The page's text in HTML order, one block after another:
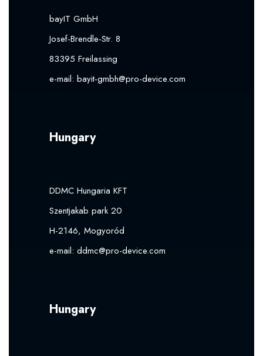
bayIT GmbH
Josef-Brendle-Str. 8
83395 Freilassing
e-mail: bayit-gmbh@pro-device.com
Hungary
DDMC Hungaria KFT
Szentjakab park 20
H-2146, Mogyoród
e-mail: ddmc@pro-device.com
Hungary